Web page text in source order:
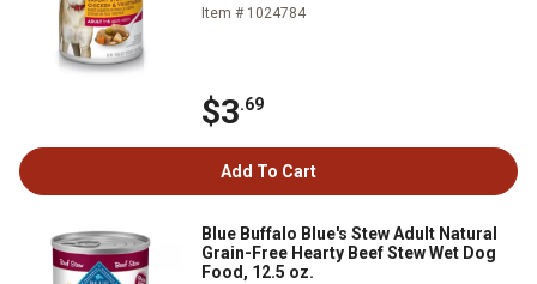
Item # 1024784
$3.69
Add To Cart
Blue Buffalo Blue's Stew Adult Natural
Grain-Free Hearty Beef Stew Wet Dog
Food, 12.5 oz.